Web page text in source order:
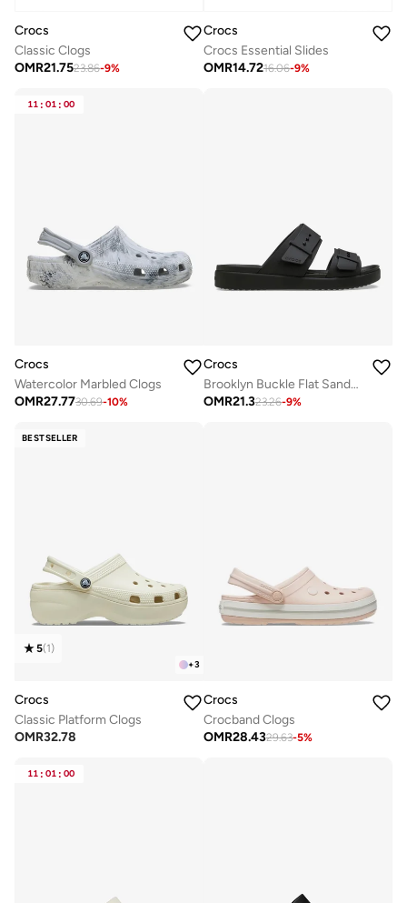
Crocs
Classic Clogs
OMR21.7523.86-9%
Crocs
Crocs Essential Slides
OMR14.7216.06-9%
11 : 01 : 00
Crocs
Watercolor Marbled Clogs
OMR27.7730.69-10%
Crocs
Brooklyn Buckle Flat Sandals
OMR21.323.26-9%
BESTSELLER
+3
5(1)
Crocs
Classic Platform Clogs
OMR32.78
Crocs
Crocband Clogs
OMR28.4329.63-5%
11 : 01 : 00